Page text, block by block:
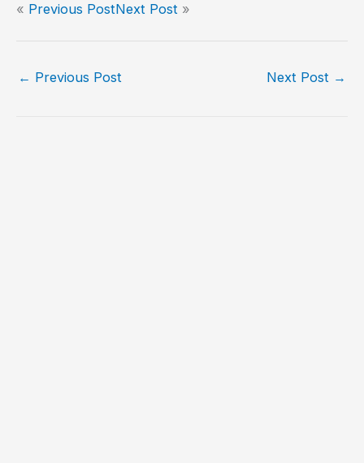
« Previous PostNext Post »
← Previous Post Next Post →